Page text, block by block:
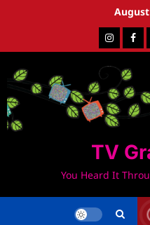
Instagram
TV
You Heard It